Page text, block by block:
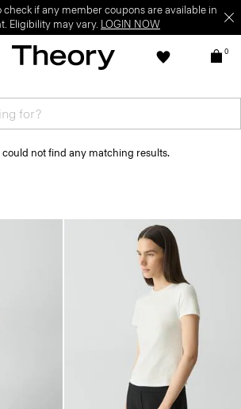
check if any member coupons are available in
Eligibility may vary. LOGIN NOW
0
could not find any matching results.